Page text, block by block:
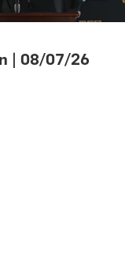
| 08/07/26